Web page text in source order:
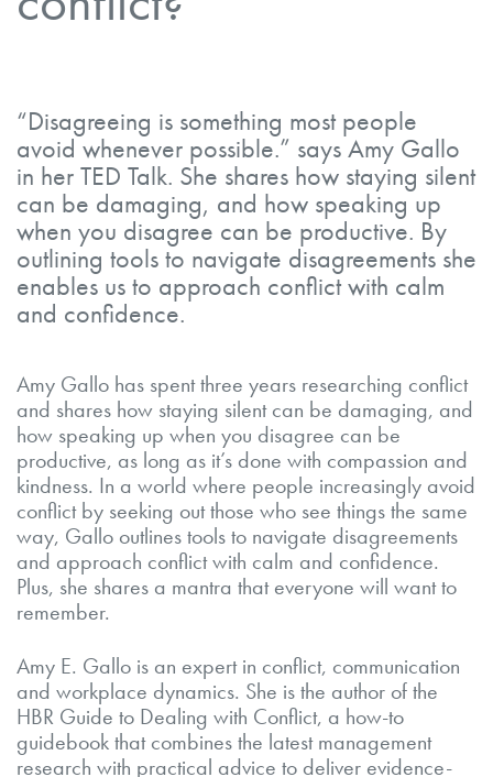
“Disagreeing is something most people
avoid whenever possible.” says Amy Gallo
in her TED Talk. She shares how staying silent
can be damaging, and how speaking up
when you disagree can be productive. By
outlining tools to navigate disagreements she
enables us to approach conflict with calm
and confidence.
Amy Gallo has spent three years researching conflict
and shares how staying silent can be damaging, and
how speaking up when you disagree can be
productive, as long as it’s done with compassion and
kindness. In a world where people increasingly avoid
conflict by seeking out those who see things the same
way, Gallo outlines tools to navigate disagreements
and approach conflict with calm and confidence.
Plus, she shares a mantra that everyone will want to
remember.
Amy E. Gallo is an expert in conflict, communication
and workplace dynamics. She is the author of the
HBR Guide to Dealing with Conflict, a how-to
guidebook that combines the latest management
research with practical advice to deliver evidence-